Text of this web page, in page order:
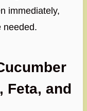
immediately,
needed.
Feta, and